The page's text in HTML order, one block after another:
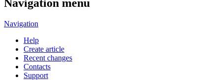
Navigation menu
Navigation
Help
Create article
Recent changes
Contacts
Support